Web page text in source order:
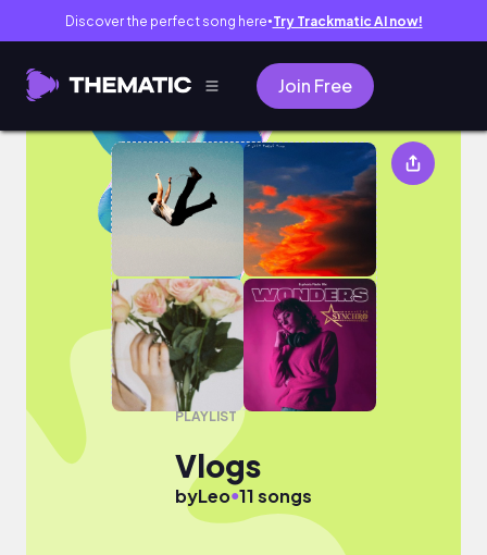
Discover the perfect song here● Try Trackmatic AI now!
Join Free
Vlogs
PLAYLIST
Vlogs
byLeo●11 songs